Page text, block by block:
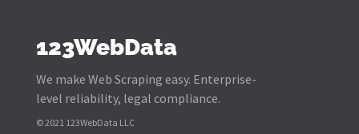
123WebData
We make Web Scraping easy. Enterprise-
level reliability, legal compliance.
© 2021 123WebData LLC